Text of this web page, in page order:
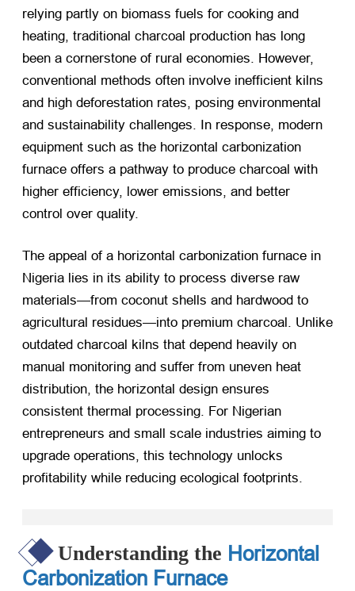
relying partly on biomass fuels for cooking and
heating, traditional charcoal production has long
been a cornerstone of rural economies. However,
conventional methods often involve inefficient kilns
and high deforestation rates, posing environmental
and sustainability challenges. In response, modern
equipment such as the horizontal carbonization
furnace offers a pathway to produce charcoal with
higher efficiency, lower emissions, and better
control over quality.
The appeal of a horizontal carbonization furnace in
Nigeria lies in its ability to process diverse raw
materials—from coconut shells and hardwood to
agricultural residues—into premium charcoal. Unlike
outdated charcoal kilns that depend heavily on
manual monitoring and suffer from uneven heat
distribution, the horizontal design ensures
consistent thermal processing. For Nigerian
entrepreneurs and small scale industries aiming to
upgrade operations, this technology unlocks
profitability while reducing ecological footprints.
Understanding the Horizontal
Carbonization Furnace